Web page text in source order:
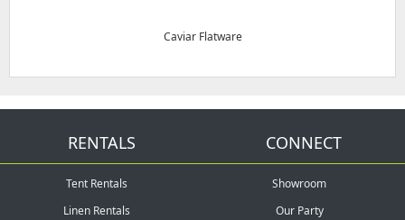
Caviar Flatware
RENTALS
Tent Rentals
Linen Rentals
CONNECT
Showroom
Our Party